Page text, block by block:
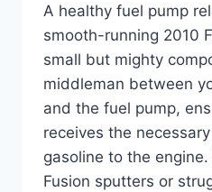
A healthy fuel pump
smooth-running 2010
small but mighty
middleman between
and the fuel pump,
receives the
gasoline to the
Fusion sputters or